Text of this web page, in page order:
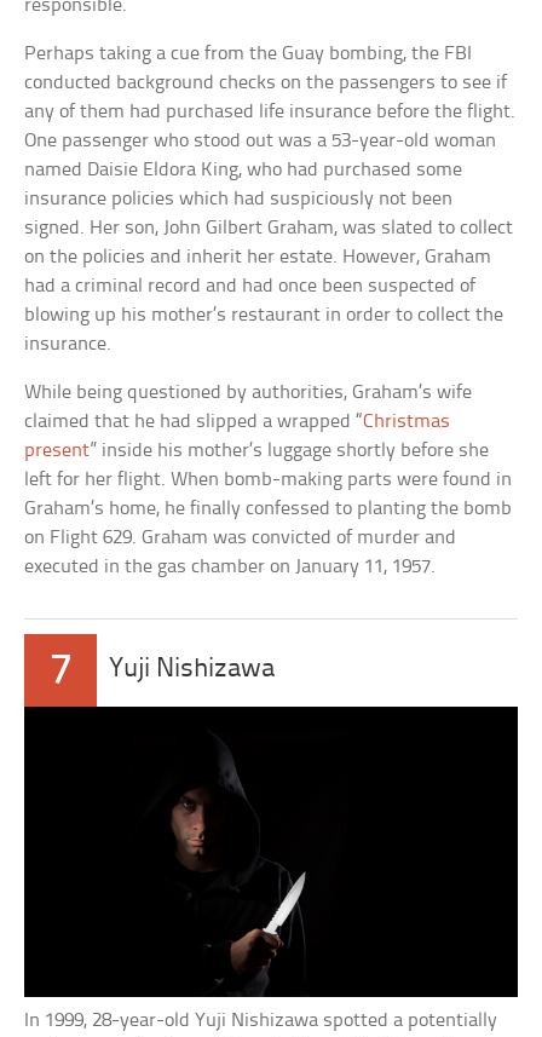
responsible.
Perhaps taking a cue from the Guay bombing, the FBI
conducted background checks on the passengers to see if
any of them had purchased life insurance before the flight.
One passenger who stood out was a 53-year-old woman
named Daisie Eldora King, who had purchased some
insurance policies which had suspiciously not been
signed. Her son, John Gilbert Graham, was slated to collect
on the policies and inherit her estate. However, Graham
had a criminal record and had once been suspected of
blowing up his mother’s restaurant in order to collect the
insurance.
While being questioned by authorities, Graham’s wife
claimed that he had slipped a wrapped “Christmas
present” inside his mother’s luggage shortly before she
left for her flight. When bomb-making parts were found in
Graham’s home, he finally confessed to planting the bomb
on Flight 629. Graham was convicted of murder and
executed in the gas chamber on January 11, 1957.
7 Yuji Nishizawa
In 1999, 28-year-old Yuji Nishizawa spotted a potentially